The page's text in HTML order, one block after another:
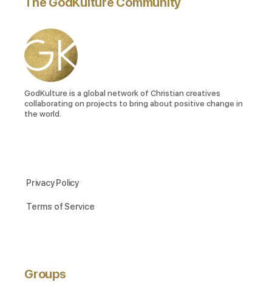
GodKulture is a global network of Christian creatives
collaborating on projects to bring about positive change in
the world.
Privacy Policy
Terms of Service
Groups